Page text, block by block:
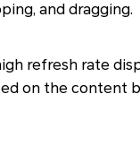
and dragging.
refresh rate
on the content